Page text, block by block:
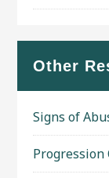
Other
Signs of
Progression